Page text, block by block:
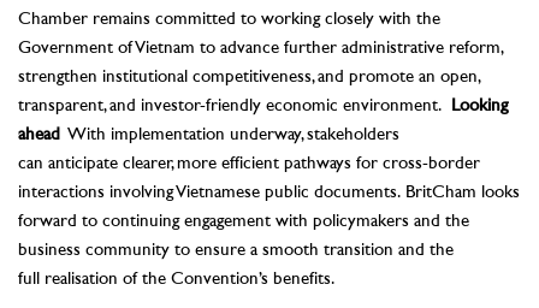
Chamber remains committed to working closely with the
Government of Vietnam to advance further administrative reform,
strengthen institutional competitiveness, and promote an open,
transparent, and investor-friendly economic environment.
Looking
ahead
With implementation underway, stakeholders
can anticipate clearer, more efficient pathways for cross-border
interactions involving Vietnamese public documents. BritCham looks
forward to continuing engagement with policymakers and the
business community to ensure a smooth transition and the
full realisation of the Convention’s benefits.